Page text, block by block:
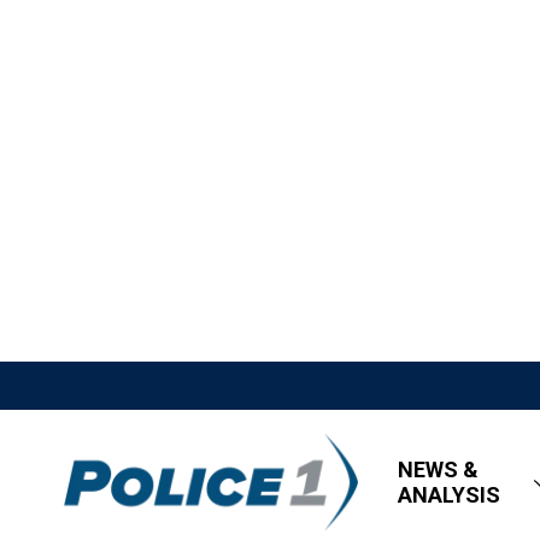
NEWS &
ANALYSIS